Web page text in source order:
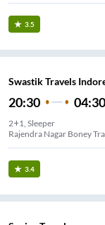
3.5
Swastik Travels
20:30 04:30
2+1, Sleeper
Rajendra Nagar Boney
3.4